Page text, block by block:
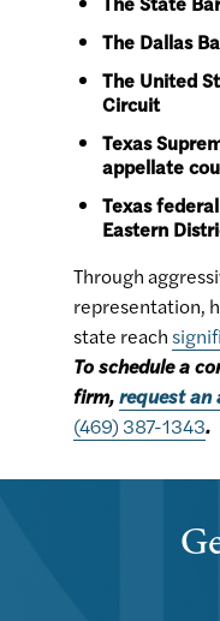
The Dallas
The United
Circuit
Texas
appellate
Texas
Eastern
Through
representation,
state reach
To schedule a
firm,request an
(469) 387-1343.